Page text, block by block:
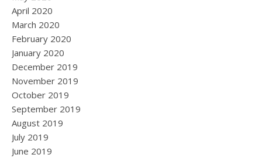
April 2020
March 2020
February 2020
January 2020
December 2019
November 2019
October 2019
September 2019
August 2019
July 2019
June 2019